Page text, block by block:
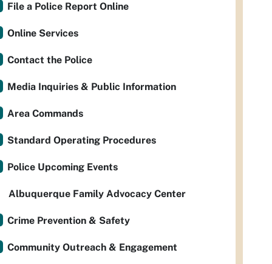
File a Police Report Online
Online Services
Contact the Police
Media Inquiries & Public Information
Area Commands
Standard Operating Procedures
Police Upcoming Events
Albuquerque Family Advocacy Center
Crime Prevention & Safety
Community Outreach & Engagement